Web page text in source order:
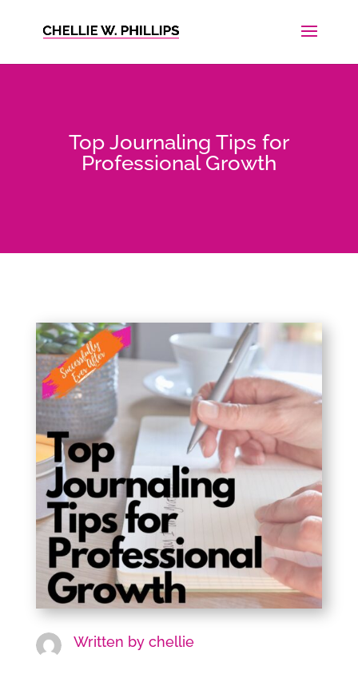
Top Journaling Tips for
Professional Growth
Written by chellie